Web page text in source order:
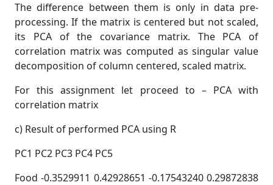
The difference between them is only in data pre-
processing. If the matrix is centered but not scaled,
its PCA of the covariance matrix. The PCA of
correlation matrix was computed as singular value
decomposition of column centered, scaled matrix.
For this assignment let proceed to – PCA with
correlation matrix
c) Result of performed PCA using R
PC1 PC2 PC3 PC4 PC5
Food -0.3529911 0.42928651 -0.17543240 0.29872838